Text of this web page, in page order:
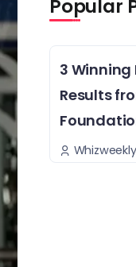
Popular
3 Winning
Results